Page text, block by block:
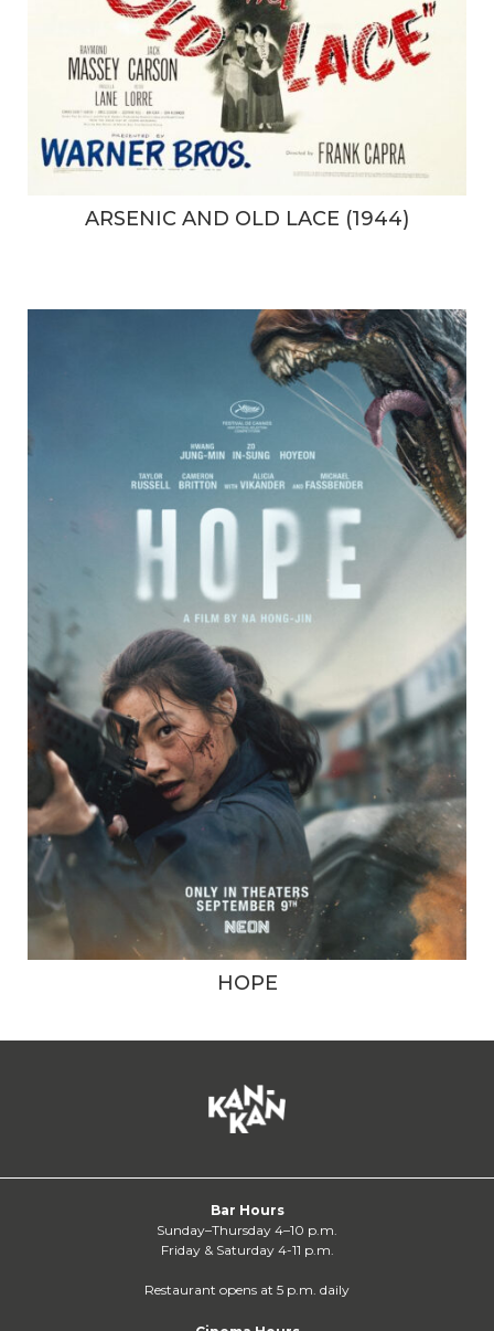
ARSENIC AND OLD LACE (1944)
HOPE
Bar Hours
Sunday–Thursday 4–10 p.m.
Friday & Saturday 4-11 p.m.
Restaurant opens at 5 p.m. daily